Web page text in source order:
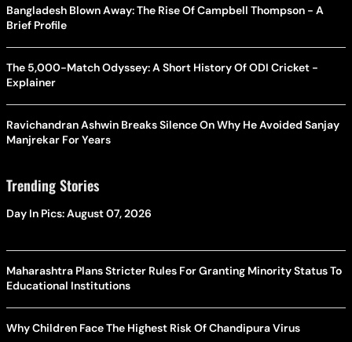
Bangladesh Blown Away: The Rise Of Campbell Thompson - A
Brief Profile
The 5,000-Match Odyssey: A Short History Of ODI Cricket -
Explainer
Ravichandran Ashwin Breaks Silence On Why He Avoided Sanjay
Manjrekar For Years
Trending Stories
Day In Pics: August 07, 2026
Maharashtra Plans Stricter Rules For Granting Minority Status To
Educational Institutions
Why Children Face The Highest Risk Of Chandipura Virus